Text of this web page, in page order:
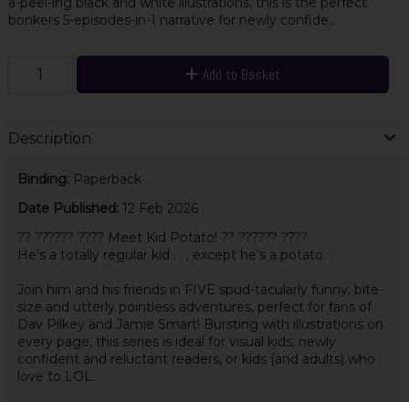
bonkers 5-episodes-in-1 narrative for newly confide..
Add to Basket
Description
Binding: Paperback
Date Published: 12 Feb 2026
?? ?????? ???? Meet Kid Potato! ?? ?????? ????
He's a totally regular kid . . . except he's a potato.
Join him and his friends in FIVE spud-tacularly funny, bite-
size and utterly pointless adventures, perfect for fans of
Dav Pilkey and Jamie Smart! Bursting with illustrations on
every page, this series is ideal for visual kids, newly
confident and reluctant readers, or kids (and adults) who
love to LOL.